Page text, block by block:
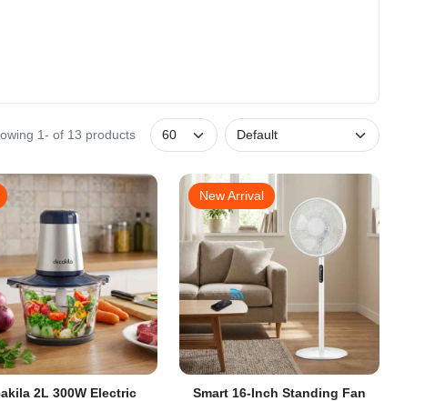
1- of 13 products
2L 300W Electric
New Arrival
Smart 16-Inch Standing Fan